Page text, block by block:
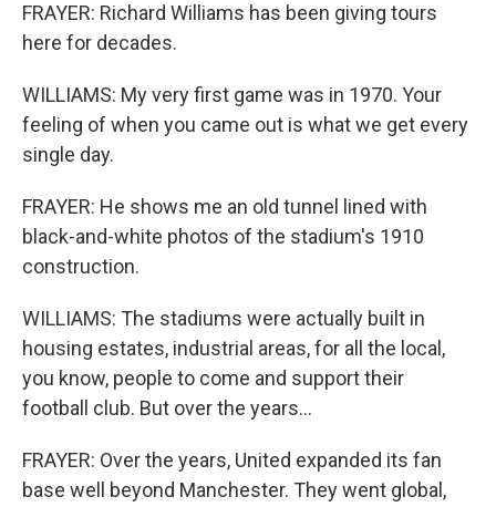
FRAYER: Richard Williams has been giving tours
here for decades.
WILLIAMS: My very first game was in 1970. Your
feeling of when you came out is what we get every
single day.
FRAYER: He shows me an old tunnel lined with
black-and-white photos of the stadium's 1910
construction.
WILLIAMS: The stadiums were actually built in
housing estates, industrial areas, for all the local,
you know, people to come and support their
football club. But over the years...
FRAYER: Over the years, United expanded its fan
base well beyond Manchester. They went global,